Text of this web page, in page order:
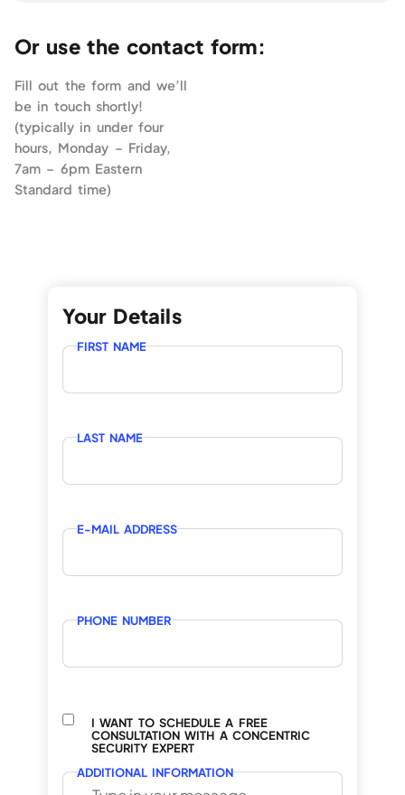
Or use the contact form:
Fill out the form and we’ll
be in touch shortly!
(typically in under four
hours, Monday – Friday,
7am – 6pm Eastern
Standard time)
Your Details
FIRST NAME
LAST NAME
E-MAIL ADDRESS
PHONE NUMBER
I WANT TO SCHEDULE A FREE
CONSULTATION WITH A CONCENTRIC
SECURITY EXPERT
ADDITIONAL INFORMATION